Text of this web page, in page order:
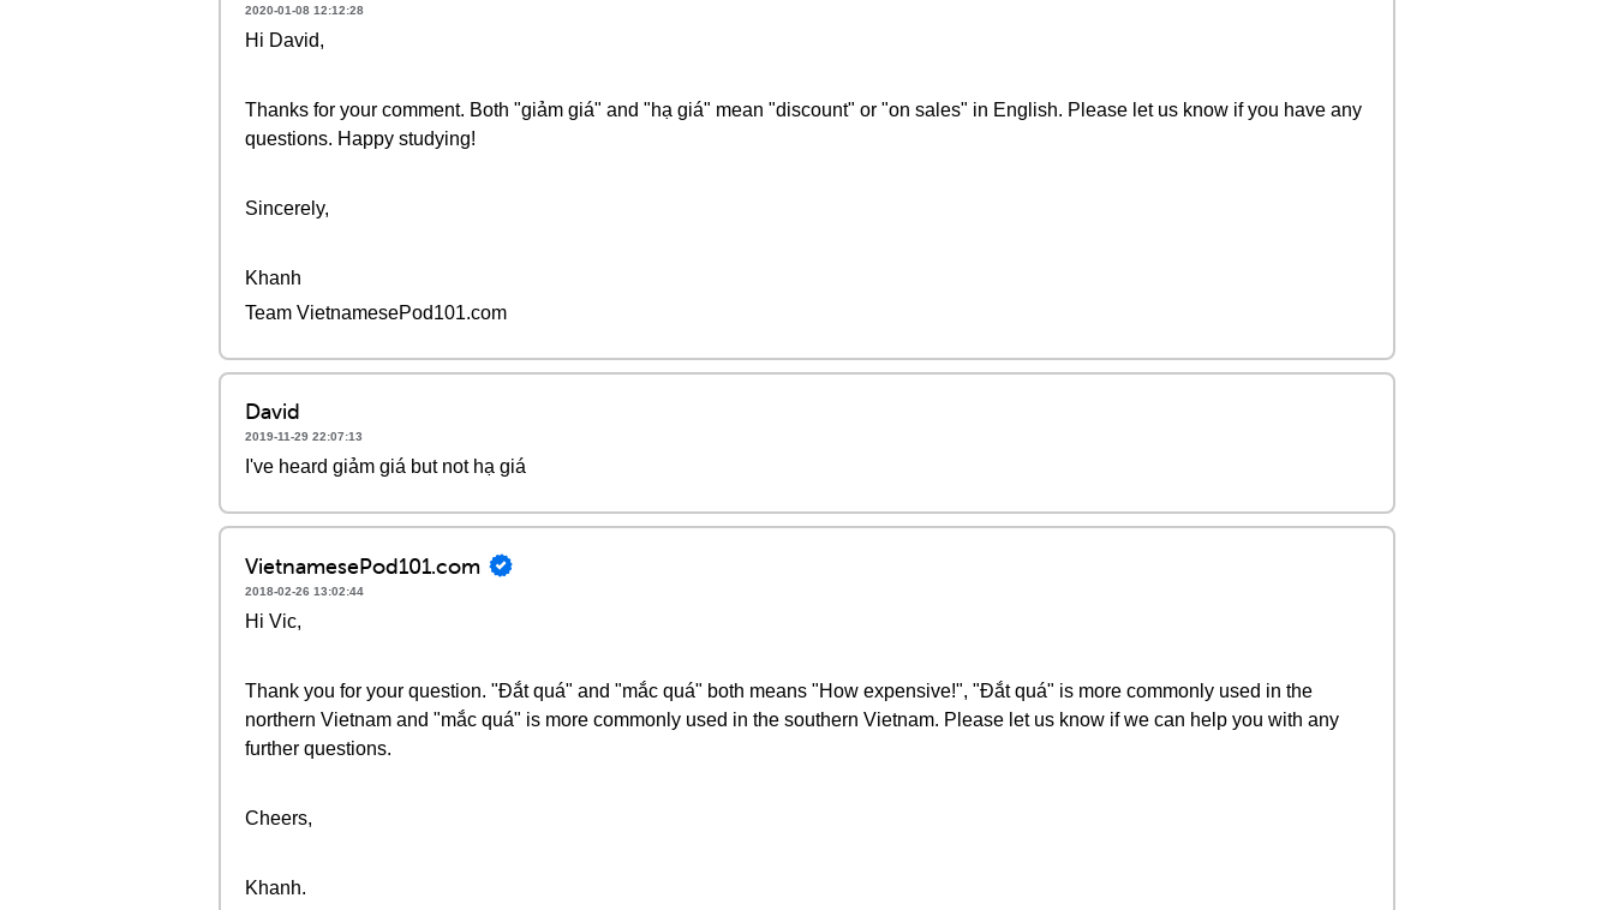
2020-01-08 12:12:28
Hi David,
Thanks for your comment. Both "giảm giá" and "hạ giá" mean "discount" or "on sales" in English. Please let us know if you have any
questions. Happy studying!
Sincerely,
Khanh
Team VietnamesePod101.com
David
2019-11-29 22:07:13
I've heard giảm giá but not hạ giá
VietnamesePod101.com
2018-02-26 13:02:44
Hi Vic,
Thank you for your question. "Đắt quá" and "mắc quá" both means "How expensive!", "Đắt quá" is more commonly used in the
northern Vietnam and "mắc quá" is more commonly used in the southern Vietnam. Please let us know if we can help you with any
further questions.
Cheers,
Khanh.